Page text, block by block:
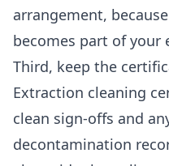
arrangement,
becomes part of your
Third, keep the
Extraction cleaning
clean sign-offs and
decontamination